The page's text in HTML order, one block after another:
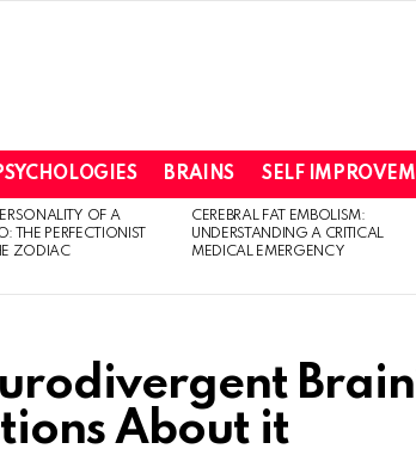
BRAINS SELF
OF A
THE PERFECTIONIST
ZODIAC
CEREBRAL FAT EMBOLISM:
UNDERSTANDING A CRITICAL
MEDICAL EMERGENCY
About it